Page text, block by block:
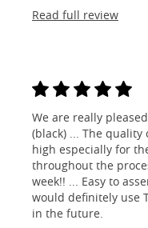
Read full review
We are really
(black) ... The
high especially for
throughout the
week!! ... Easy to
would definitely use
in the future.